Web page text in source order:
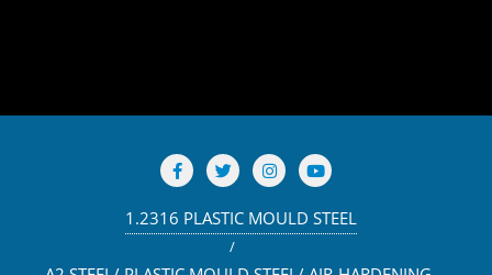
1.2316 PLASTIC MOULD STEEL